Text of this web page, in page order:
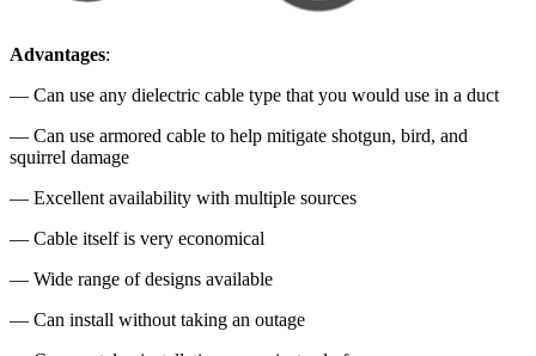
Advantages:
— Can use any dielectric cable type that you would use in a duct
— Can use armored cable to help mitigate shotgun, bird, and
squirrel damage
— Excellent availability with multiple sources
— Cable itself is very economical
— Wide range of designs available
— Can install without taking an outage